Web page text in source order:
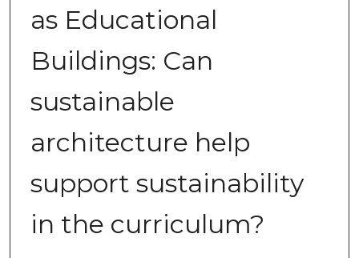
as Educational
Buildings: Can
sustainable
architecture help
support sustainability
in the curriculum?